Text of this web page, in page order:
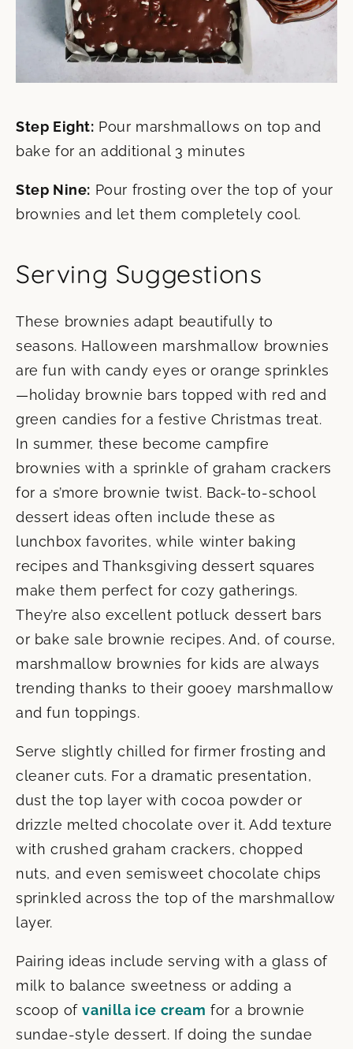
Step Eight: Pour marshmallows on top and
bake for an additional 3 minutes
Step Nine: Pour frosting over the top of your
brownies and let them completely cool.
Serving Suggestions
These brownies adapt beautifully to
seasons. Halloween marshmallow brownies
are fun with candy eyes or orange sprinkles
—holiday brownie bars topped with red and
green candies for a festive Christmas treat.
In summer, these become campfire
brownies with a sprinkle of graham crackers
for a s’more brownie twist. Back-to-school
dessert ideas often include these as
lunchbox favorites, while winter baking
recipes and Thanksgiving dessert squares
make them perfect for cozy gatherings.
They’re also excellent potluck dessert bars
or bake sale brownie recipes. And, of course,
marshmallow brownies for kids are always
trending thanks to their gooey marshmallow
and fun toppings.
Serve slightly chilled for firmer frosting and
cleaner cuts. For a dramatic presentation,
dust the top layer with cocoa powder or
drizzle melted chocolate over it. Add texture
with crushed graham crackers, chopped
nuts, and even semisweet chocolate chips
sprinkled across the top of the marshmallow
layer.
Pairing ideas include serving with a glass of
milk to balance sweetness or adding a
scoop ofvanilla ice cream for a brownie
sundae-style dessert. If doing the sundae